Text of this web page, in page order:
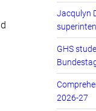
Jacqulyn
GHS
2026-27